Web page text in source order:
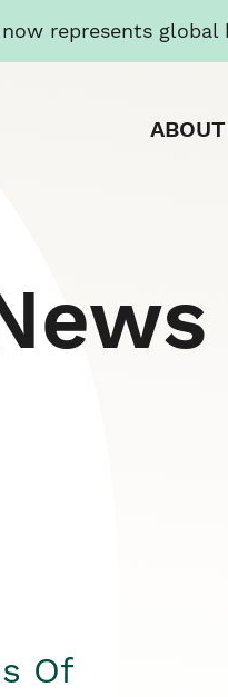
represents
ABOUT
Of